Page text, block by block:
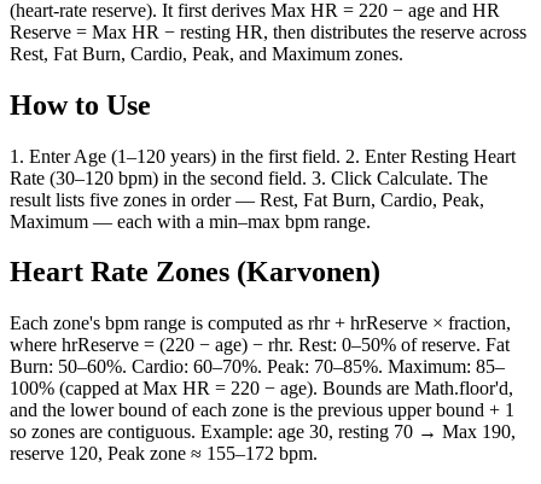
(heart-rate reserve). It first derives Max HR = 220 − age and HR
Reserve = Max HR − resting HR, then distributes the reserve across
Rest, Fat Burn, Cardio, Peak, and Maximum zones.
How to Use
1. Enter Age (1–120 years) in the first field. 2. Enter Resting Heart
Rate (30–120 bpm) in the second field. 3. Click Calculate. The
result lists five zones in order — Rest, Fat Burn, Cardio, Peak,
Maximum — each with a min–max bpm range.
Heart Rate Zones (Karvonen)
Each zone's bpm range is computed as rhr + hrReserve × fraction,
where hrReserve = (220 − age) − rhr. Rest: 0–50% of reserve. Fat
Burn: 50–60%. Cardio: 60–70%. Peak: 70–85%. Maximum: 85–
100% (capped at Max HR = 220 − age). Bounds are Math.floor'd,
and the lower bound of each zone is the previous upper bound + 1
so zones are contiguous. Example: age 30, resting 70 → Max 190,
reserve 120, Peak zone ≈ 155–172 bpm.